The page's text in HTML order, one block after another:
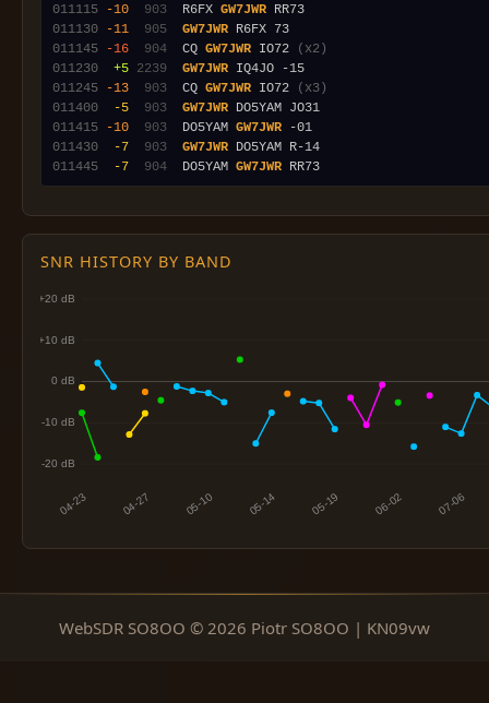
011115
-10 903
  R6FX
GW7JWR
011130
-11 905 GW7JWR
011145
-16 904
  CQ
GW7JWR IO72
(x2)
011230
+5 2239 GW7JWR
011245
-13 903
  CQ
GW7JWR IO72
(x3)
011400
-5 903 GW7JWR
011415
-10 903
  DO5YAM
GW7JWR
011430
-7 903 GW7JWR
011445
-7 904
  DO5YAM
GW7JWR
SNR HISTORY BY BAND
WebSDR SO8OO © 2026 Piotr SO8OO | KN09vw